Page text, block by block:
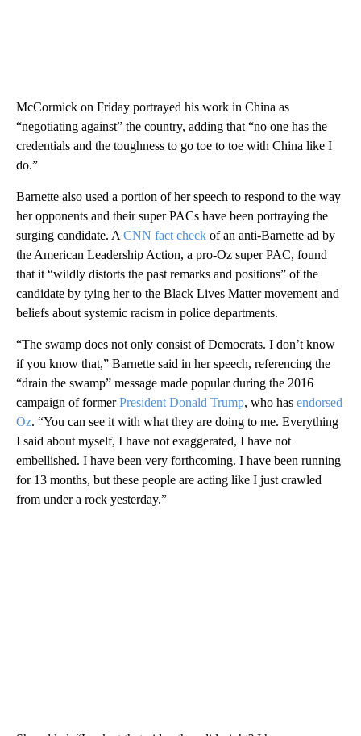
McCormick on Friday portrayed his work in China as
“negotiating against” the country, adding that “no one has the
credentials and the toughness to go toe to toe with China like I
do.”
Barnette also used a portion of her speech to respond to the way
her opponents and their super PACs have been portraying the
surging candidate. A CNN fact check of an anti-Barnette ad by
the American Leadership Action, a pro-Oz super PAC, found
that it “wildly distorts the past remarks and positions” of the
candidate by tying her to the Black Lives Matter movement and
beliefs about systemic racism in police departments.
“The swamp does not only consist of Democrats. I don’t know
if you know that,” Barnette said in her speech, referencing the
“drain the swamp” message made popular during the 2016
campaign of formerPresident Donald Trump, who has endorsed
Oz. “You can see it with what they are doing to me. Everything
I said about myself, I have not exaggerated, I have not
embellished. I have been very forthcoming. I have been running
for 13 months, but these people are acting like I just crawled
from under a rock yesterday.”